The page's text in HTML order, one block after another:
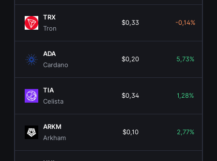
TRX
Tron
$0,33 -0,14%
ADA
Cardano
$0,20 5,73%
TIA
Celista
$0,34 1,28%
ARKM
Arkham
$0,10 2,77%